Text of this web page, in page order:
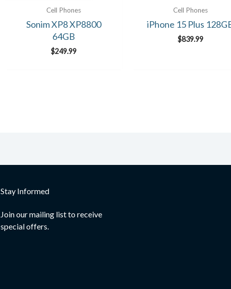
Cell Phones
Sonim XP8 XP8800
64GB
$249.99
Cell Phones
iPhone 15 Plus
$839.99
Stay Informed
Join our mailing list to receive
special offers.